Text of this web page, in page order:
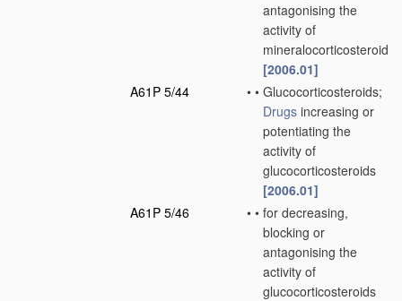
antagonising the
activity of
mineralocorticosteroids
[2006.01]
A61P 5/44
• • Glucocorticosteroids;
Drugs increasing or
potentiating the
activity of
glucocorticosteroids
[2006.01]
A61P 5/46
• • for decreasing,
blocking or
antagonising the
activity of
glucocorticosteroids